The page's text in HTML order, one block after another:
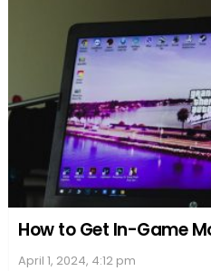
How to Get In-Game
April 1, 2024, 4:12 pm